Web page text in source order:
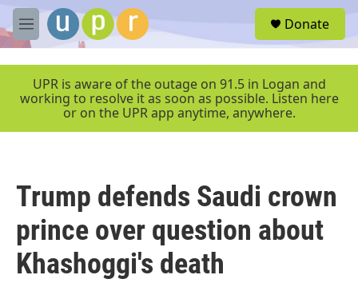
Skip to main content
M
e
e
Donate
UPR is aware of the outage on 91.5 in Logan and
working to resolve it as soon as possible. Listen here
or on the UPR app anytime, anywhere.
Trump defends Saudi crown
prince over question about
Khashoggi's death